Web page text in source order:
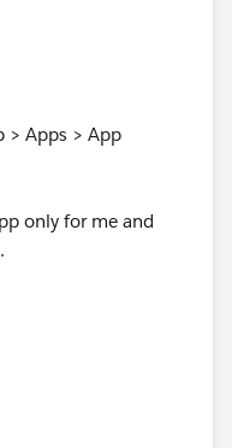
> Apps > App
only for me and